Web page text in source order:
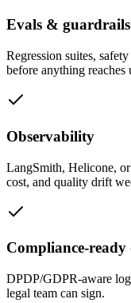
Evals & guardrails
Regression suites,
before anything reaches
Observability
LangSmith, Helicone, or
cost, and quality drift
Compliance-ready
DPDP/GDPR-aware
legal team can sign.